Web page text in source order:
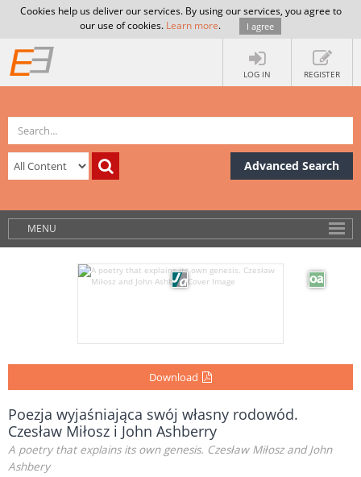
Cookies help us deliver our services. By using our services, you agree to
our use of cookies. Learn more. I agree
LOG IN REGISTER
Advanced Search
MENU
Download
Poezja wyjaśniająca swój własny rodowód.
Czesław Miłosz i John Ashberry
A poetry that explains its own genesis. Czesław Miłosz and John
Ashbery